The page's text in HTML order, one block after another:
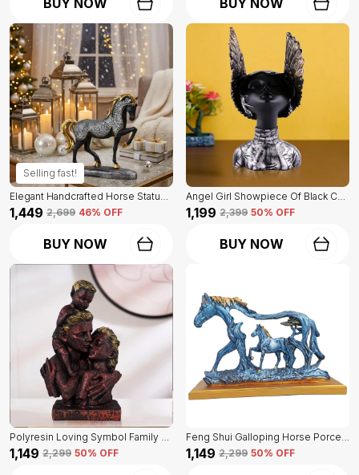
BUY NOW BUY NOW
Selling fast!
Elegant Handcrafted Horse Statue Of Black Color | For Home Decor & Office Spaces
₹1,449 ₹2,699 46% OFF
BUY NOW
Angel Girl Showpiece Of Black Color | For Home Decor Showpiece
₹1,199 ₹2,399 50% OFF
BUY NOW
Polyresin Loving Symbol Family Mother Father Child Showpiece | For Home Decoration
₹1,149 ₹2,299 50% OFF
Feng Shui Galloping Horse Porcelain Statue Of Blue Color | Luxury Home Decor Accent
₹1,149 ₹2,299 50% OFF